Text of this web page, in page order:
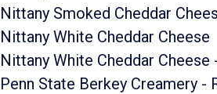
Nittany Smoked Cheddar
Nittany White Cheddar Cheese
Nittany White Cheddar Cheese
Penn State Berkey Creamery -